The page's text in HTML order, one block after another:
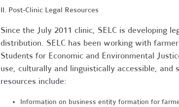
II. Post-Clinic Legal Resources
Since the July 2011 clinic, SELC is developing
distribution. SELC has been working with
Students for Economic and Environmental
use, culturally and linguistically accessible,
resources include:
Information on business entity formation for